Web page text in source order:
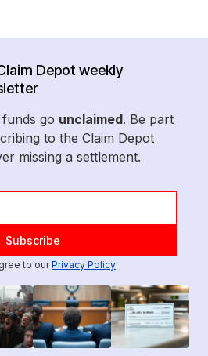
Depot weekly
go unclaimed. Be part
to the Claim Depot
missing a settlement.
to ourPrivacy Policy